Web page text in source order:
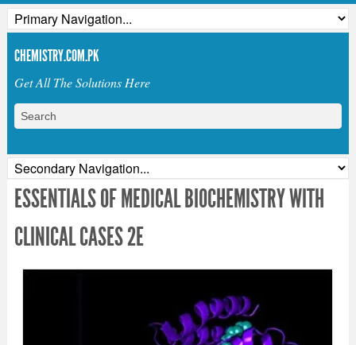
CHEMISTRY.COM.PK
Get All The Solutions Here
ESSENTIALS OF MEDICAL BIOCHEMISTRY WITH
CLINICAL CASES 2E